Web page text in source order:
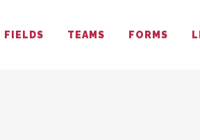
FIELDS TEAMS FORMS